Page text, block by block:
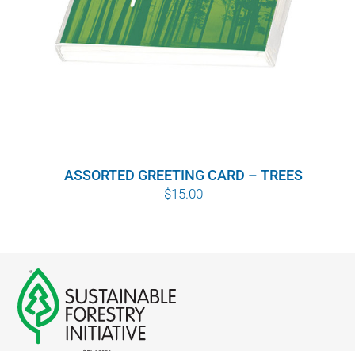
ASSORTED GREETING CARD – TREES
$15.00